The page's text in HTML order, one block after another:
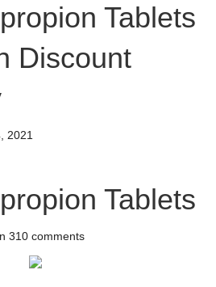
Tablets
Discount
2021
Tablets
310 comments